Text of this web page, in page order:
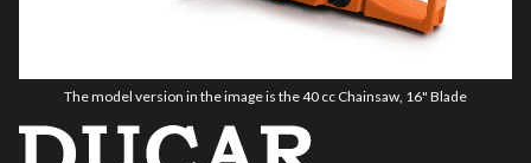
The model version in the image is the 40 cc Chainsaw, 16" Blade